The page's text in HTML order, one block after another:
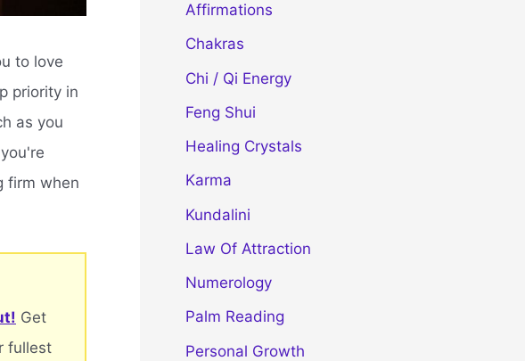
to love
priority in
as you
firm when
Get
fullest
Affirmations
Chakras
Chi / Qi Energy
Feng Shui
Healing Crystals
Karma
Kundalini
Law Of Attraction
Numerology
Palm Reading
Personal Growth